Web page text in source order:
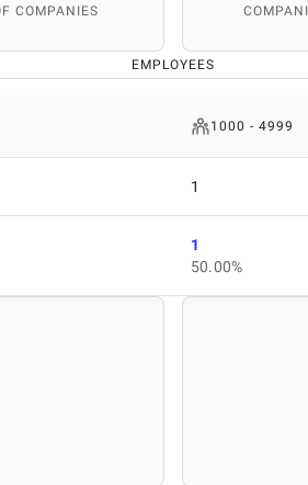
COMPANIES
EMPLOYEES
1000 - 4999
1
1
50.00%